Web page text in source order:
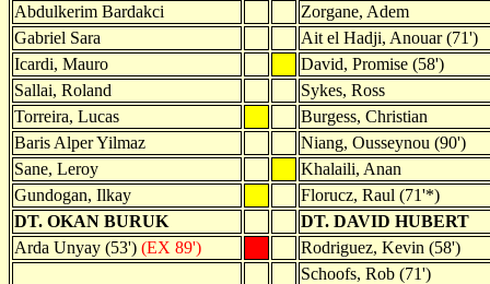
Abdulkerim Bardakci
Zorgane, Adem
Gabriel Sara
Ait el Hadji, Anouar (71')
Icardi, Mauro
David, Promise (58')
Sallai, Roland
Sykes, Ross
Torreira, Lucas
Burgess, Christian
Baris Alper Yilmaz
Niang, Ousseynou (90')
Sane, Leroy
Khalaili, Anan
Gundogan, Ilkay
Florucz, Raul (71'*)
DT. OKAN BURUK
DT. DAVID HUBERT
Arda Unyay (53') (EX 89')
Rodriguez, Kevin (58')
Schoofs, Rob (71')